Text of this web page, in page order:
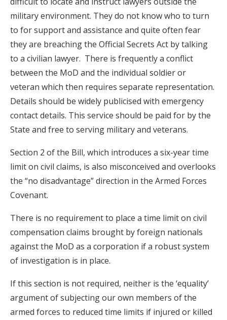
military environment. They do not know who to turn
to for support and assistance and quite often fear
they are breaching the Official Secrets Act by talking
to a civilian lawyer. There is frequently a conflict
between the MoD and the individual soldier or
veteran which then requires separate representation.
Details should be widely publicised with emergency
contact details. This service should be paid for by the
State and free to serving military and veterans.
Section 2 of the Bill, which introduces a six-year time
limit on civil claims, is also misconceived and overlooks
the “no disadvantage” direction in the Armed Forces
Covenant.
There is no requirement to place a time limit on civil
compensation claims brought by foreign nationals
against the MoD as a corporation if a robust system
of investigation is in place.
If this section is not required, neither is the ‘equality’
argument of subjecting our own members of the
armed forces to reduced time limits if injured or killed